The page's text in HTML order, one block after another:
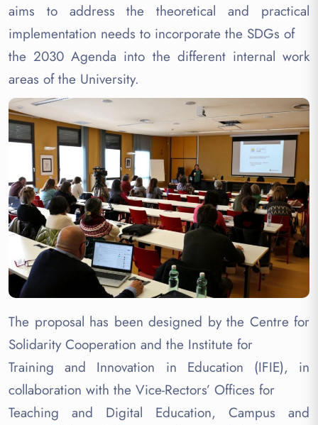
aims to address the theoretical and practical
implementation needs to incorporate the SDGs of
the 2030 Agenda into the different internal work
areas of the University.
The proposal has been designed by the Centre for
Solidarity Cooperation and the Institute for
Training and Innovation in Education (IFIE), in
collaboration with the Vice-Rectors’ Offices for
Teaching and Digital Education, Campus and